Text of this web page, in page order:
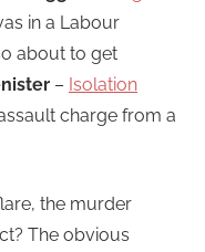
in a Labour
about to get
– Isolation
charge from a
the murder
The obvious